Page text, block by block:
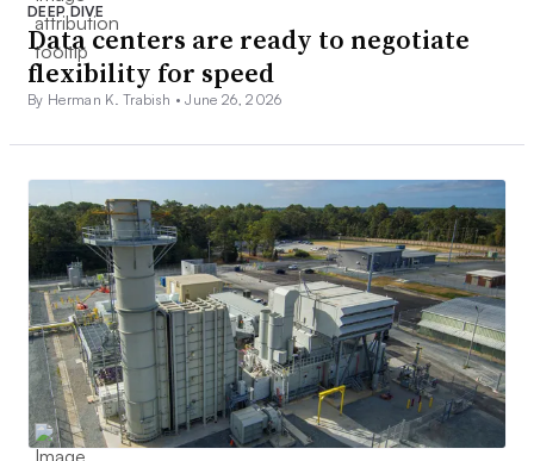
DEEP DIVE
Data centers are ready to negotiate
flexibility for speed
By Herman K. Trabish •June 26, 2026